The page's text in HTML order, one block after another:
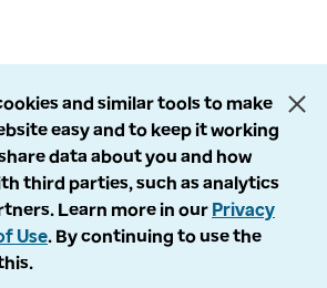
and similar tools to make
easy and to keep it working
data about you and how
third parties, such as analytics
Learn more in our Privacy
Use. By continuing to use the